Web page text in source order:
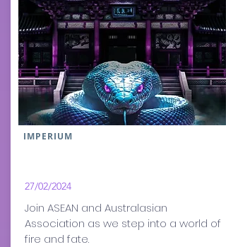
IMPERIUM
27/02/2024
Join ASEAN and Australasian
Association as we step into a world of
fire and fate.